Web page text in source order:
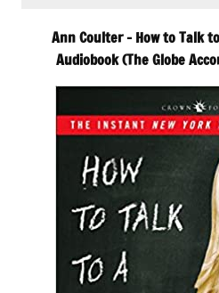
Ann Coulter – How to Talk
Audiobook (The Globe